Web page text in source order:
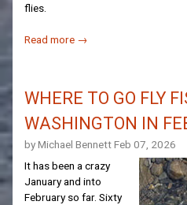
flies.
Read more →
WHERE TO GO FLY
WASHINGTON IN
by Michael Bennett Feb 07, 2026
It has been a crazy
January and into
February so far. Sixty